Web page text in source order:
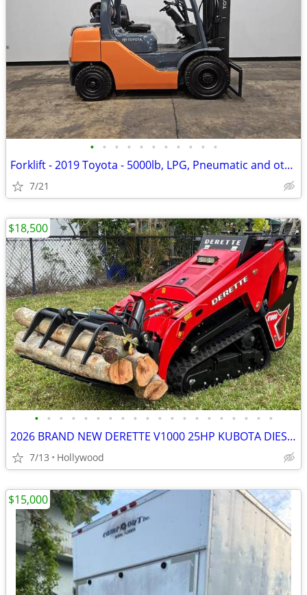
• • • • • • • • • • •
Forklift - 2019 Toyota - 5000lb, LPG, Pneumatic and others in Stock!
7/21
• • • • • • • • • • • • • • • • • • • •
2026 BRAND NEW DERETTE V1000 25HP KUBOTA DIESEL MINI SKID STEER
7/13 Hollywood
$18,500
$15,000